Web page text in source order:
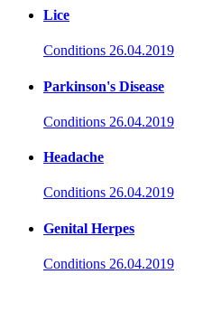
Lice
Conditions 26.04.2019
Parkinson's Disease
Conditions 26.04.2019
Headache
Conditions 26.04.2019
Genital Herpes
Conditions 26.04.2019